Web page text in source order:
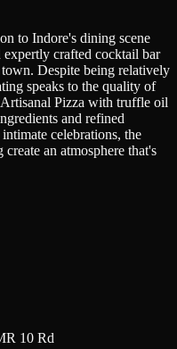
to Indore's dining scene
crafted cocktail bar
Despite being relatively
speaks to the quality of
Pizza with truffle oil
and refined
celebrations, the
an atmosphere that's
10 Rd